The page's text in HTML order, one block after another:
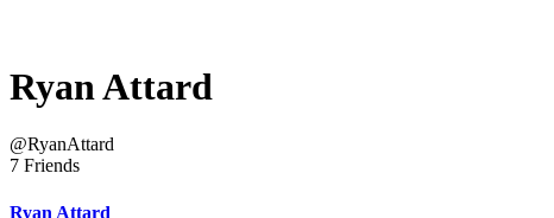
Ryan Attard
@RyanAttard
7 Friends
Ryan Attard